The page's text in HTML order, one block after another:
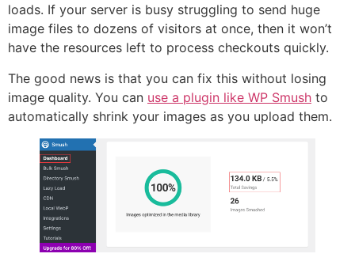
loads. If your server is busy struggling to send huge
image files to dozens of visitors at once, then it won’t
have the resources left to process checkouts quickly.
The good news is that you can fix this without losing
image quality. You can use a plugin like WP Smush to
automatically shrink your images as you upload them.